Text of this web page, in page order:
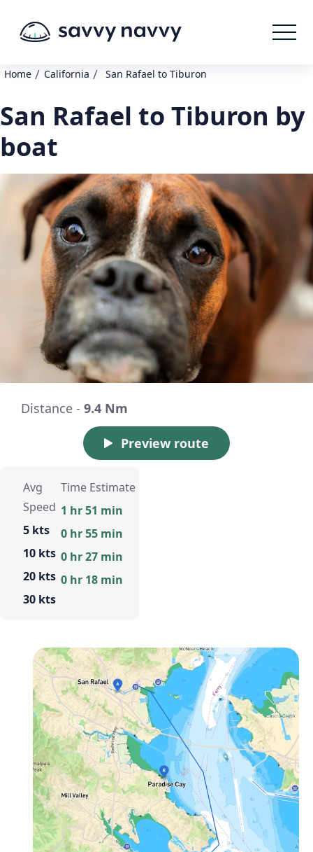
Home / California / San Rafael to Tiburon
San Rafael to Tiburon by
boat
Distance - 9.4 Nm
Preview route
Avg
Speed
5 kts
10 kts
20 kts
30 kts
Time Estimate
1 hr 51 min
0 hr 55 min
0 hr 27 min
0 hr 18 min